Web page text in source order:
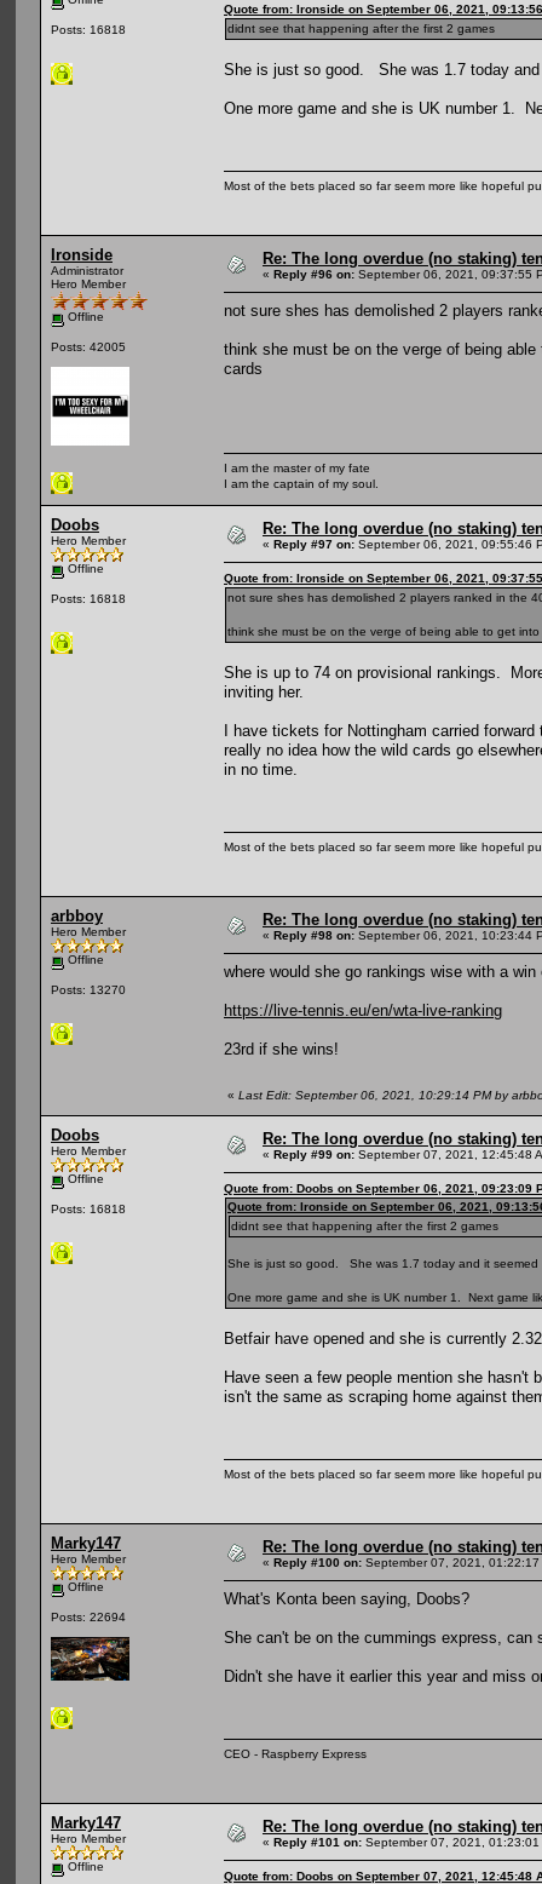
Posts: 16818
Quote from: Ironside on September 06, 2021,
didnt see that happening after the first 2 games
She is just so good. She was 1.7 today
One more game and she is UK number 1.
Most of the bets placed so far seem more like hopeful
Ironside
Administrator
Hero Member
Offline
Posts: 42005
Re: The long overdue (no staking)
« Reply #96 on: September 06, 2021, 09:37:55
not sure shes has demolished 2 players
think she must be on the verge of being
cards
I am the master of my fate
I am the captain of my soul.
Doobs
Hero Member
Offline
Posts: 16818
Re: The long overdue (no staking)
« Reply #97 on: September 06, 2021, 09:55:46
Quote from: Ironside on September 06, 2021,
not sure shes has demolished 2 players ranked in the
think she must be on the verge of being able to get
She is up to 74 on provisional rankings.
inviting her.
I have tickets for Nottingham carried
really no idea how the wild cards go
in no time.
Most of the bets placed so far seem more like hopeful
arbboy
Hero Member
Offline
Posts: 13270
Re: The long overdue (no staking)
« Reply #98 on: September 06, 2021, 10:23:44
where would she go rankings wise with a
https://live-tennis.eu/en/wta-live-ranking
23rd if she wins!
« Last Edit: September 06, 2021, 10:29:14 PM by
Doobs
Hero Member
Offline
Posts: 16818
Re: The long overdue (no staking)
« Reply #99 on: September 07, 2021, 12:45:48
Quote from: Doobs on September 06, 2021, 09:23:09
Quote from: Ironside on September 06, 2021,
didnt see that happening after the first 2 games
She is just so good. She was 1.7 today and it
One more game and she is UK number 1. Next game
Betfair have opened and she is currently
Have seen a few people mention she hasn't
isn't the same as scraping home against
Most of the bets placed so far seem more like hopeful
Marky147
Hero Member
Offline
Posts: 22694
Re: The long overdue (no staking)
« Reply #100 on: September 07, 2021, 01:22:17
What's Konta been saying, Doobs?
She can't be on the cummings express, can
Didn't she have it earlier this year and miss
CEO - Raspberry Express
Marky147
Hero Member
Offline
Re: The long overdue (no staking)
« Reply #101 on: September 07, 2021, 01:23:01
Quote from: Doobs on September 07, 2021, 12:45:48